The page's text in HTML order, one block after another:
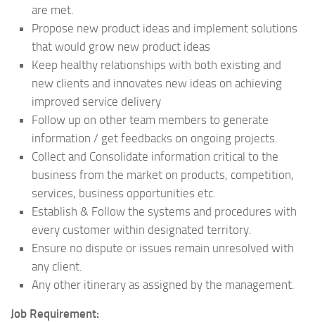
are met.
Propose new product ideas and implement solutions
that would grow new product ideas
Keep healthy relationships with both existing and
new clients and innovates new ideas on achieving
improved service delivery
Follow up on other team members to generate
information / get feedbacks on ongoing projects.
Collect and Consolidate information critical to the
business from the market on products, competition,
services, business opportunities etc.
Establish & Follow the systems and procedures with
every customer within designated territory.
Ensure no dispute or issues remain unresolved with
any client.
Any other itinerary as assigned by the management.
Job Requirement: